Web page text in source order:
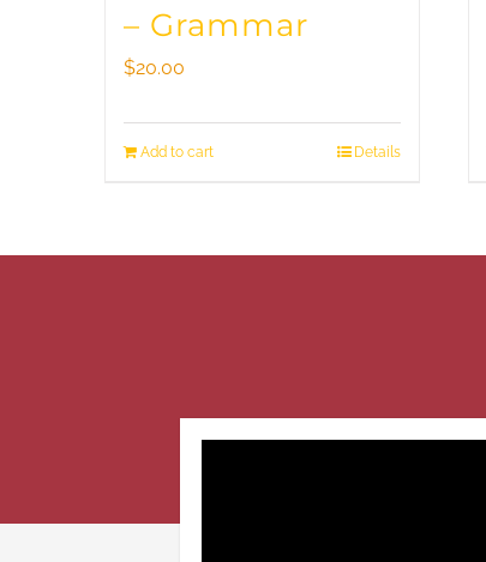
– Grammar
$20.00
Add to cart Details